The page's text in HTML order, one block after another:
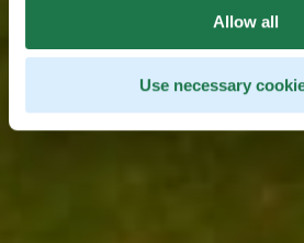
Allow all
Use necessary